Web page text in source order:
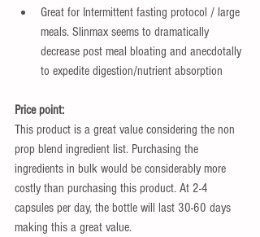
Great for Intermittent fasting protocol / large
meals. Slinmax seems to dramatically
decrease post meal bloating and anecdotally
to expedite digestion/nutrient absorption
Price point:
This product is a great value considering the non
prop blend ingredient list. Purchasing the
ingredients in bulk would be considerably more
costly than purchasing this product. At 2-4
capsules per day, the bottle will last 30-60 days
making this a great value.